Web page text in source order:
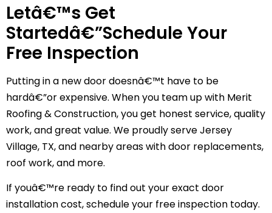
Letâ€™s Get
Startedâ€”Schedule Your
Free Inspection
Putting in a new door doesnâ€™t have to be
hardâ€”or expensive. When you team up with Merit
Roofing & Construction, you get honest service, quality
work, and great value. We proudly serve Jersey
Village, TX, and nearby areas with door replacements,
roof work, and more.
If youâ€™re ready to find out your exact door
installation cost, schedule your free inspection today.